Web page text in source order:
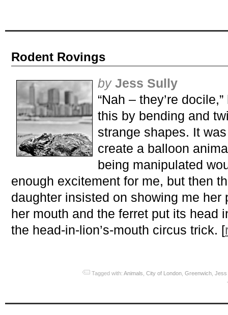
Rodent Rovings
by Jess Sully
“Nah – they’re
this by bending and
strange shapes. It
create a balloon
being manipulated
enough excitement for me, but then
daughter insisted on showing me her
her mouth and the ferret put its head
the head-in-lion’s-mouth circus trick. [
Tagged with:Animals ,City of London ,Greenwich ,Jess